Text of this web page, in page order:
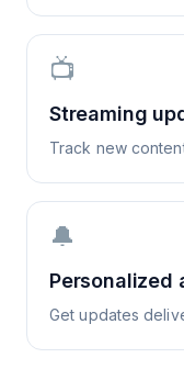
📺
Streaming
Track new
🔔
Personalized
Get updates